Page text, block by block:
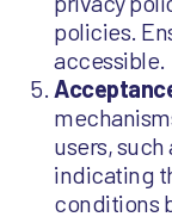
policies.
accessible.
users,
indicating
conditions